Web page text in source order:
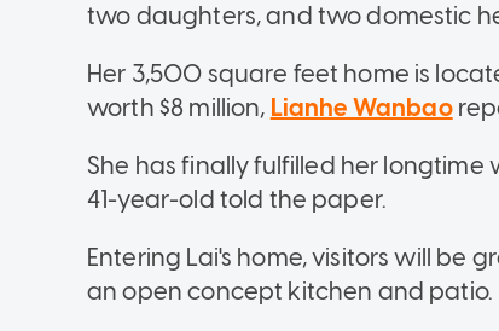
two daughters, and two domestic
Her 3,500 square feet home is
worth $8 million, Lianhe Wanbao
She has finally fulfilled her
41-year-old told the paper.
Entering Lai's home, visitors will be
an open concept kitchen and patio.